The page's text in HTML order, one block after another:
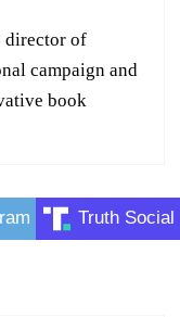
director of
campaign and
book
Truth Social